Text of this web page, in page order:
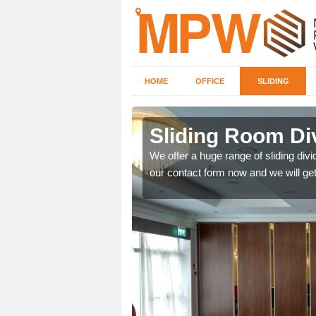
HOME OFFICE SLIDING
Sliding Room
We offer a huge range of sliding
our contact form now and we will